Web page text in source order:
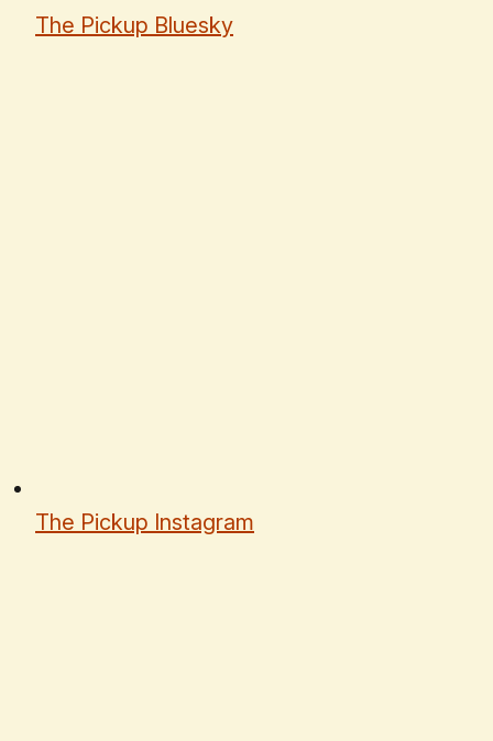
The Pickup Bluesky
The Pickup Instagram